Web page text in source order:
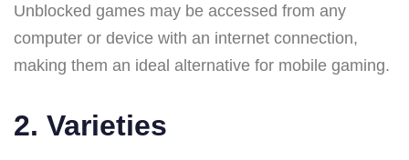
Unblocked games may be accessed from any
computer or device with an internet connection,
making them an ideal alternative for mobile gaming.
2. Varieties